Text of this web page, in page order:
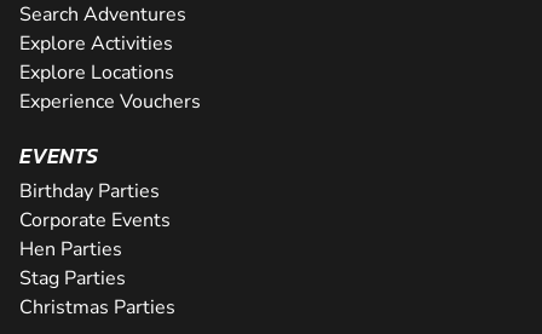
Search Adventures
Explore Activities
Explore Locations
Experience Vouchers
EVENTS
Birthday Parties
Corporate Events
Hen Parties
Stag Parties
Christmas Parties